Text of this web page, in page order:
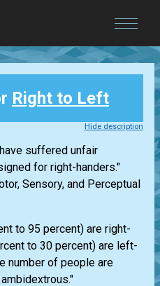
Right to Left
Hide description
suffered unfair
for right-handers."
Sensory, and Perceptual
to 95 percent) are right-
to 30 percent) are left-
number of people are